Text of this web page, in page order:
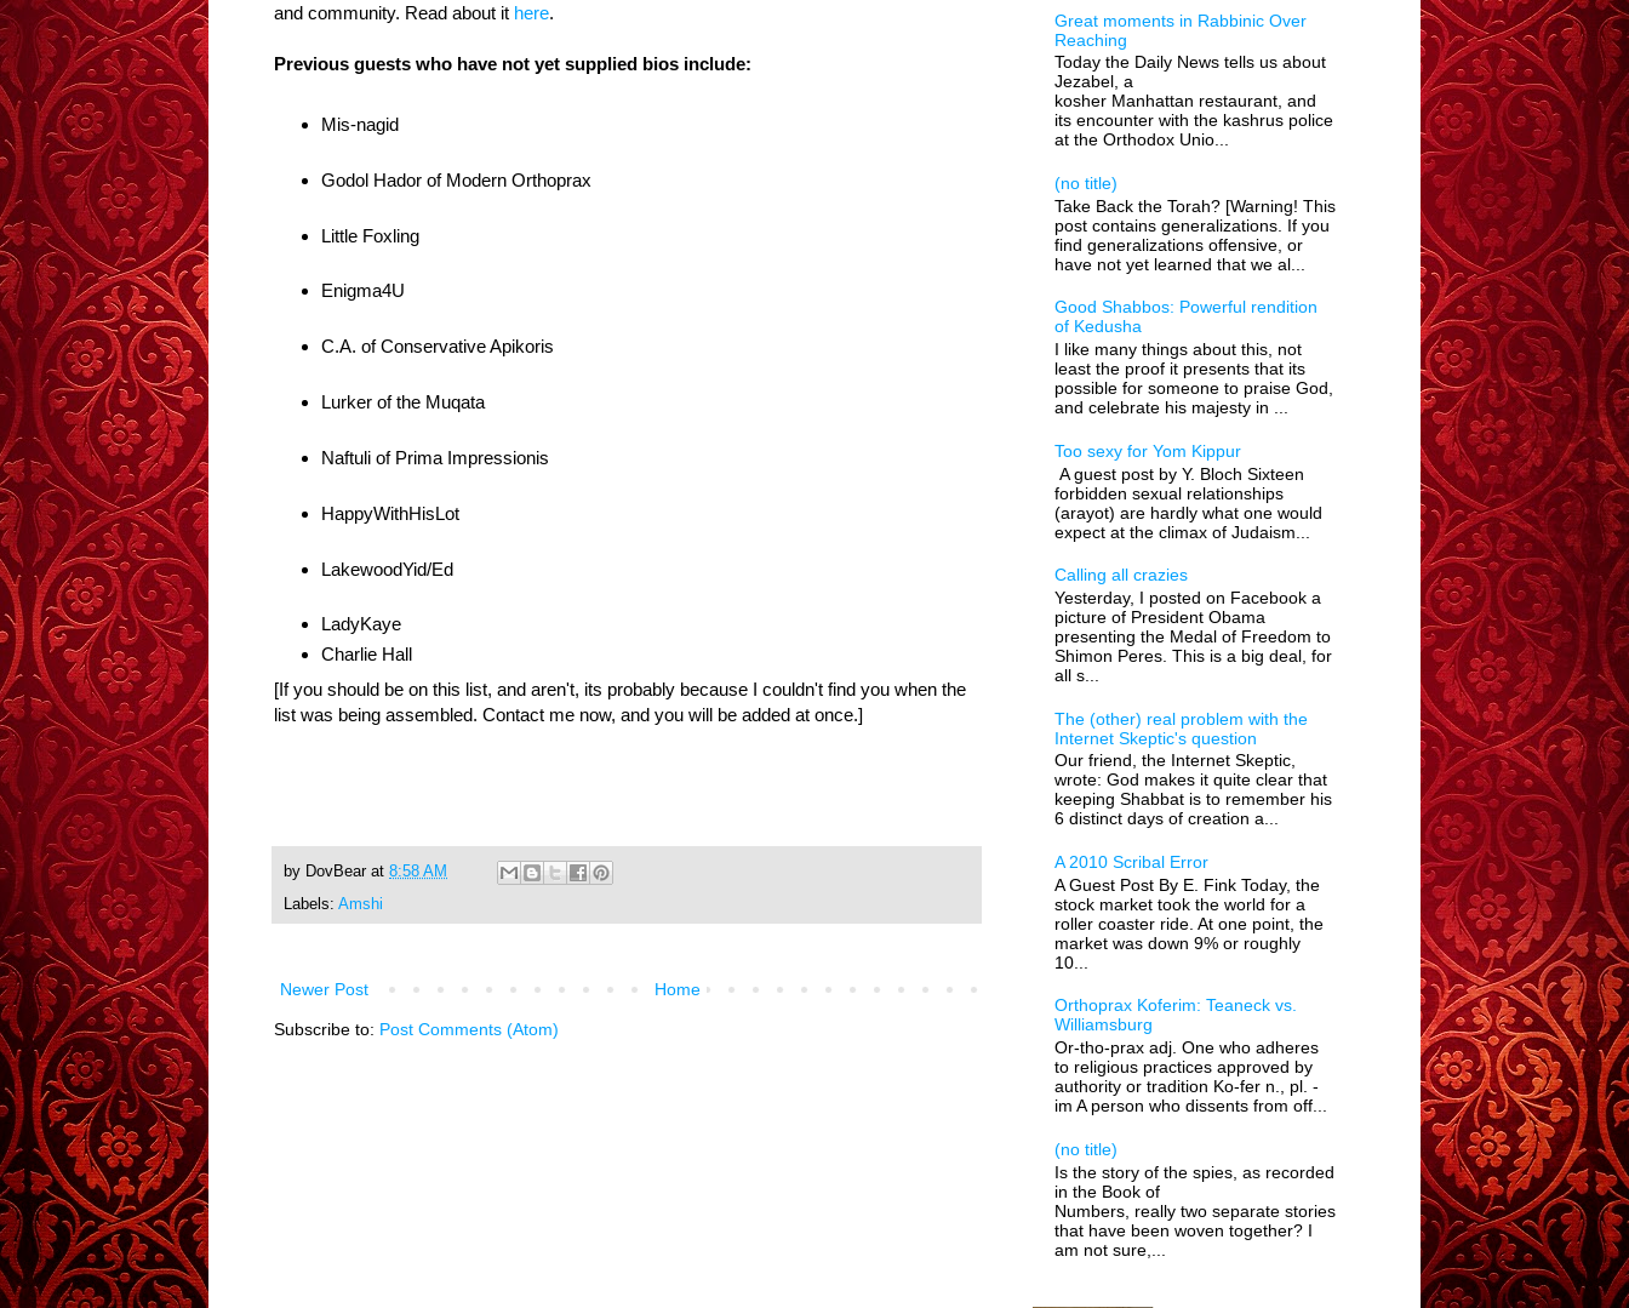
and community. Read about it here.
Previous guests who have not yet supplied bios include:
Mis-nagid
Godol Hador of Modern Orthoprax
Little Foxling
Enigma4U
C.A. of Conservative Apikoris
Lurker of the Muqata
Naftuli of Prima Impressionis
HappyWithHisLot
LakewoodYid/Ed
LadyKaye
Charlie Hall
[If you should be on this list, and aren't, its probably because I couldn't find you when the
list was being assembled. Contact me now, and you will be added at once.]
by DovBear at 8:58 AM
Labels: Amshi
Newer Post Home
Subscribe to: Post Comments (Atom)
Great moments in Rabbinic Over
Reaching
Today the Daily News tells us about
Jezabel, a
kosher Manhattan restaurant, and
its encounter with the kashrus police
at the Orthodox Unio...
(no title)
Take Back the Torah? [Warning! This
post contains generalizations. If you
find generalizations offensive, or
have not yet learned that we al...
Good Shabbos: Powerful rendition
of Kedusha
I like many things about this, not
least the proof it presents that its
possible for someone to praise God,
and celebrate his majesty in ...
Too sexy for Yom Kippur
A guest post by Y. Bloch Sixteen
forbidden sexual relationships
(arayot) are hardly what one would
expect at the climax of Judaism...
Calling all crazies
Yesterday, I posted on Facebook a
picture of President Obama
presenting the Medal of Freedom to
Shimon Peres. This is a big deal, for
all s...
The (other) real problem with the
Internet Skeptic's question
Our friend, the Internet Skeptic,
wrote: God makes it quite clear that
keeping Shabbat is to remember his
6 distinct days of creation a...
A 2010 Scribal Error
A Guest Post By E. Fink Today, the
stock market took the world for a
roller coaster ride. At one point, the
market was down 9% or roughly
10...
Orthoprax Koferim: Teaneck vs.
Williamsburg
Or-tho-prax adj. One who adheres
to religious practices approved by
authority or tradition Ko-fer n., pl. -
im A person who dissents from off...
(no title)
Is the story of the spies, as recorded
in the Book of
Numbers, really two separate stories
that have been woven together? I
am not sure,...